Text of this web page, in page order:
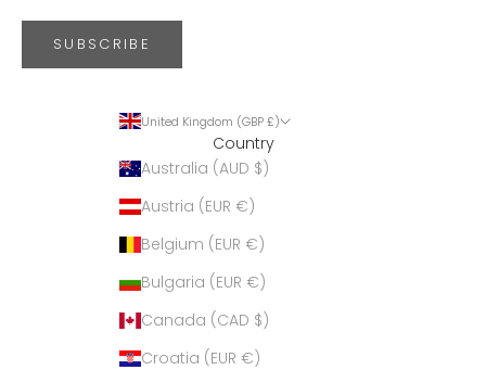
SUBSCRIBE
United Kingdom (GBP £)
Country
Australia (AUD $)
Austria (EUR €)
Belgium (EUR €)
Bulgaria (EUR €)
Canada (CAD $)
Croatia (EUR €)